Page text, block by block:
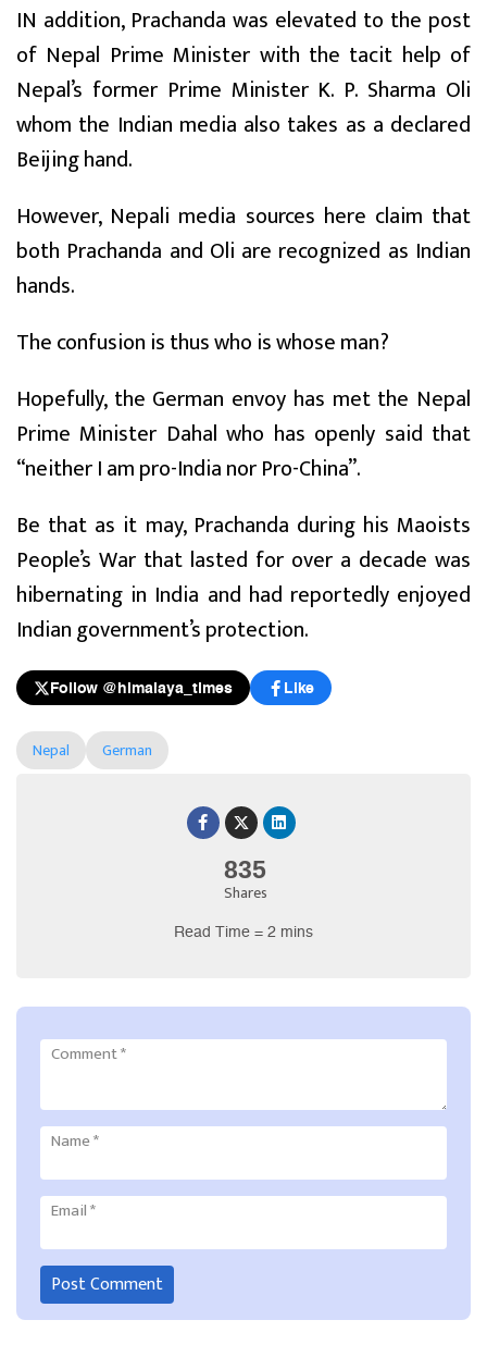
835
Shares
Read Time = 2 mins
IN addition, Prachanda was elevated to the post
of Nepal Prime Minister with the tacit help of
Nepal’s former Prime Minister K. P. Sharma Oli
whom the Indian media also takes as a declared
Beijing hand.
However, Nepali media sources here claim that
both Prachanda and Oli are recognized as Indian
hands.
The confusion is thus who is whose man?
Hopefully, the German envoy has met the Nepal
Prime Minister Dahal who has openly said that
“neither I am pro-India nor Pro-China”.
Be that as it may, Prachanda during his Maoists
People’s War that lasted for over a decade was
hibernating in India and had reportedly enjoyed
Indian government’s protection.
Follow @himalaya_times Like
Nepal German
Comment*
Name*
Email*